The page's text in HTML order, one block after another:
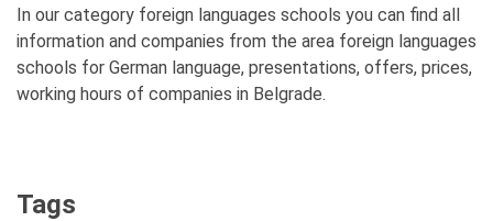
In our category foreign languages schools you can find all
information and companies from the area foreign languages
schools for German language, presentations, offers, prices,
working hours of companies in Belgrade.
Tags